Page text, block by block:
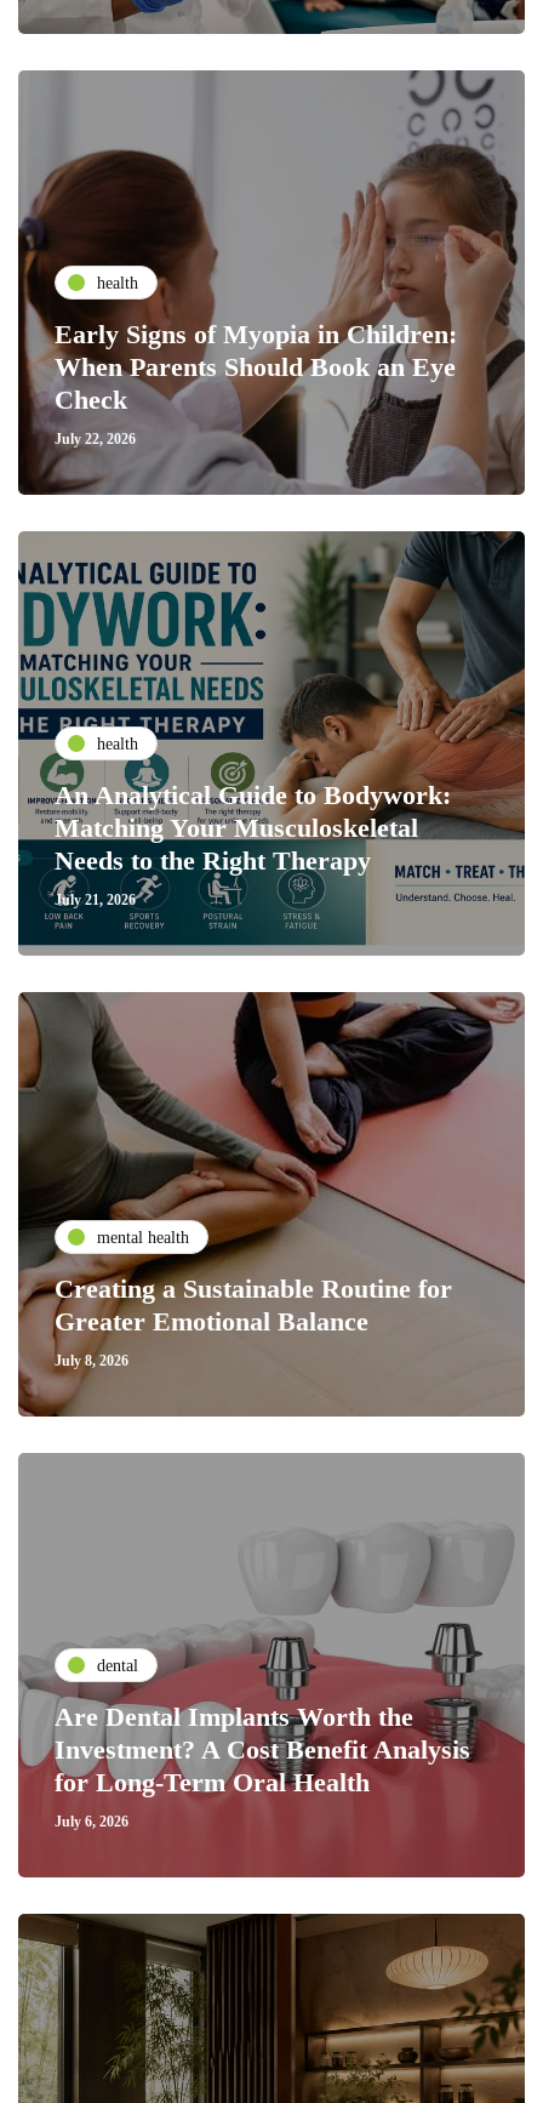
health
Early Signs of Myopia in Children:
When Parents Should Book an Eye
Check
July 22, 2026
health
An Analytical Guide to Bodywork:
Matching Your Musculoskeletal
Needs to the Right Therapy
July 21, 2026
mental health
Creating a Sustainable Routine for
Greater Emotional Balance
July 8, 2026
dental
Are Dental Implants Worth the
Investment? A Cost Benefit Analysis
for Long-Term Oral Health
July 6, 2026